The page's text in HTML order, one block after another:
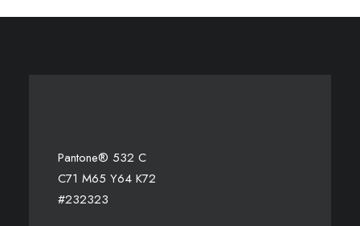
Pantone® 532 C
C71 M65 Y64 K72
#232323